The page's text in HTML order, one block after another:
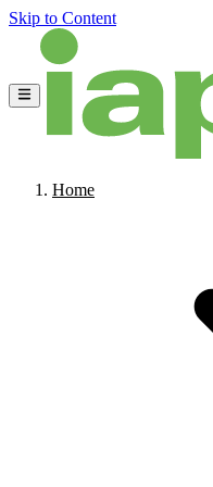
Skip to Content
Home